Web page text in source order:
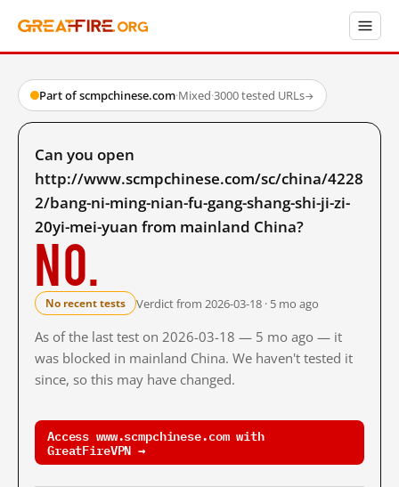
Part of scmpchinese.com·Mixed·3000 tested URLs→
Can you open
http://www.scmpchinese.com/sc/china/4228
2/bang-ni-ming-nian-fu-gang-shang-shi-ji-zi-
20yi-mei-yuan from mainland China?
No.
No recent tests Verdict from 2026-03-18 · 5 mo ago
As of the last test on 2026-03-18 — 5 mo ago — it
was blocked in mainland China. We haven't tested it
since, so this may have changed.
Access www.scmpchinese.com with
GreatFireVPN →